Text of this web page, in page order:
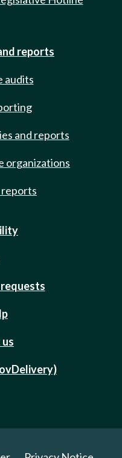
reports
audits
and reports
organizations